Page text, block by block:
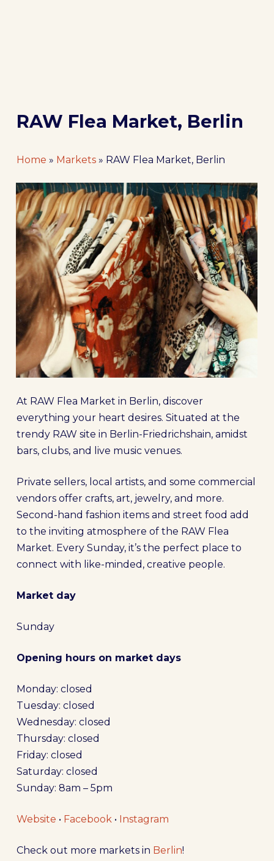
RAW Flea Market, Berlin
Home » Markets» RAW Flea Market, Berlin
At RAW Flea Market in Berlin, discover
everything your heart desires. Situated at the
trendy RAW site in Berlin-Friedrichshain, amidst
bars, clubs, and live music venues.
Private sellers, local artists, and some commercial
vendors offer crafts, art, jewelry, and more.
Second-hand fashion items and street food add
to the inviting atmosphere of the RAW Flea
Market. Every Sunday, it’s the perfect place to
connect with like-minded, creative people.
Market day
Sunday
Opening hours on market days
Monday: closed
Tuesday: closed
Wednesday: closed
Thursday: closed
Friday: closed
Saturday: closed
Sunday: 8am – 5pm
Website • Facebook• Instagram
Check out more markets in Berlin!